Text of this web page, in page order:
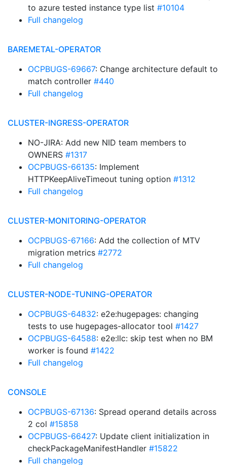
to azure tested instance type list #10104
Full changelog
BAREMETAL-OPERATOR
OCPBUGS-69667: Change architecture default to
match controller #440
Full changelog
CLUSTER-INGRESS-OPERATOR
NO-JIRA: Add new NID team members to
OWNERS #1317
OCPBUGS-66135: Implement
HTTPKeepAliveTimeout tuning option #1312
Full changelog
CLUSTER-MONITORING-OPERATOR
OCPBUGS-67166: Add the collection of MTV
migration metrics #2772
Full changelog
CLUSTER-NODE-TUNING-OPERATOR
OCPBUGS-64832: e2e:hugepages: changing
tests to use hugepages-allocator tool #1427
OCPBUGS-64588: e2e:llc: skip test when no BM
worker is found #1422
Full changelog
CONSOLE
OCPBUGS-67136: Spread operand details across
2 col #15858
OCPBUGS-66427: Update client initialization in
checkPackageManifestHandler #15822
Full changelog